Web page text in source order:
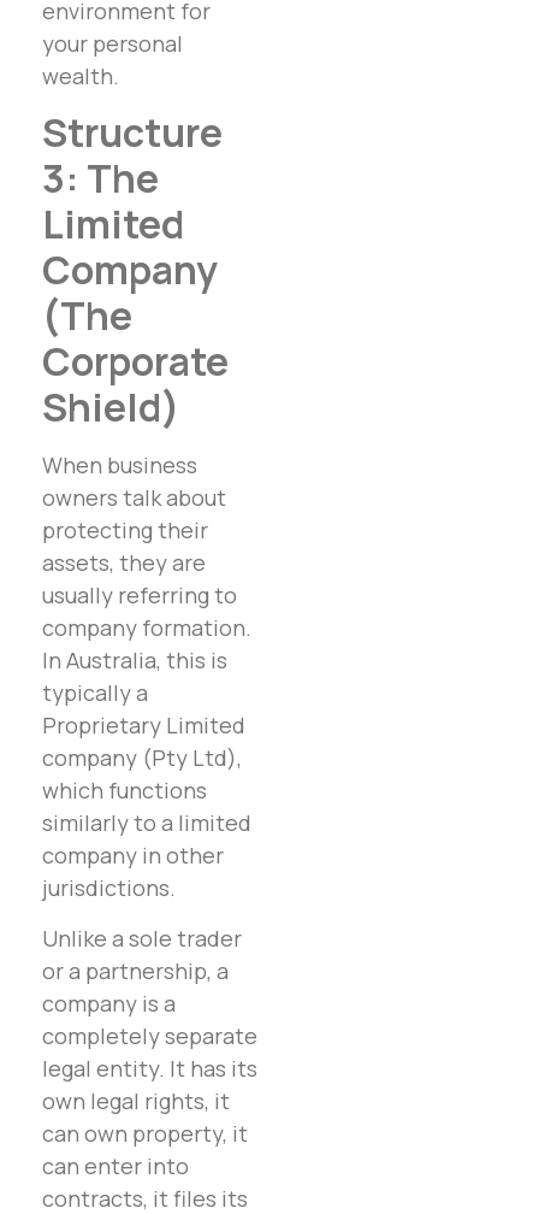
environment for
your personal
wealth.
Structure
3: The
Limited
Company
(The
Corporate
Shield)
When business
owners talk about
protecting their
assets, they are
usually referring to
company formation.
In Australia, this is
typically a
Proprietary Limited
company (Pty Ltd),
which functions
similarly to a limited
company in other
jurisdictions.
Unlike a sole trader
or a partnership, a
company is a
completely separate
legal entity. It has its
own legal rights, it
can own property, it
can enter into
contracts, it files its